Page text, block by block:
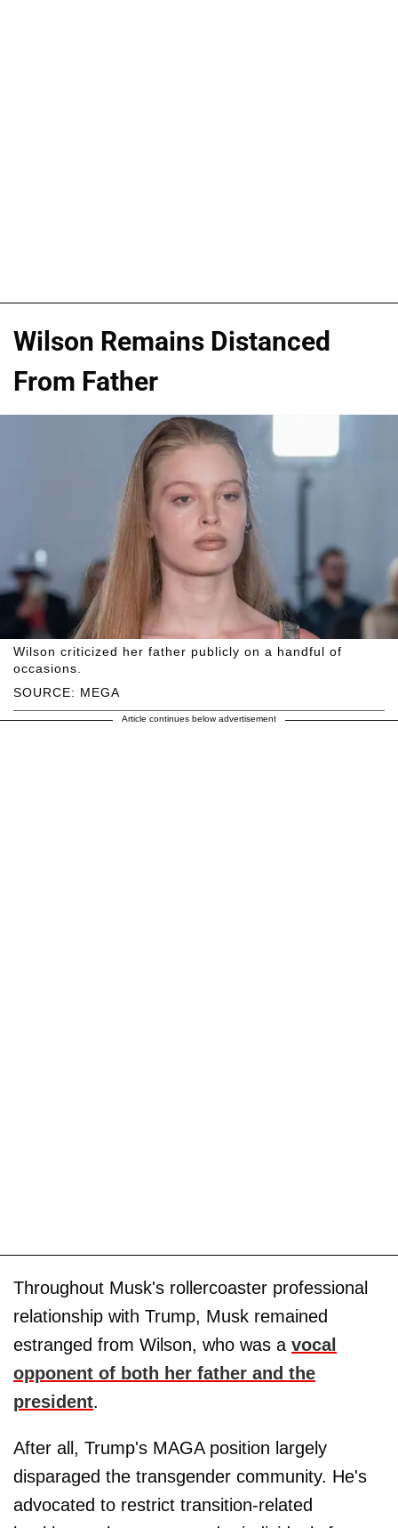
Wilson Remains Distanced
From Father
SOURCE: MEGA
Wilson criticized her father publicly on a handful of
occasions.
Article continues below advertisement
Throughout Musk's rollercoaster professional
relationship with Trump, Musk remained
estranged from Wilson, who was a vocal
opponent of both her father and the
president.
After all, Trump's MAGA position largely
disparaged the transgender community. He's
advocated to restrict transition-related